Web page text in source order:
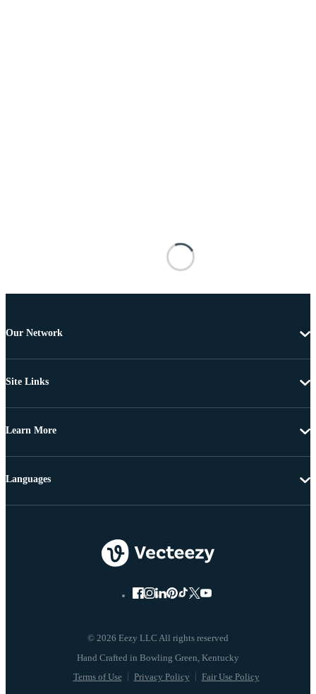
Our Network
Site Links
Learn More
© 2026 Eezy LLC All rights reserved
Terms of Use Privacy Policy Fair Use Policy
Languages